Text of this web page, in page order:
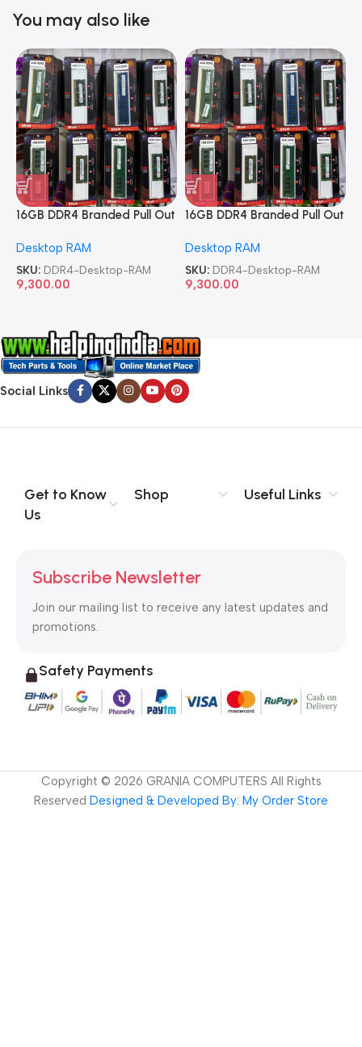
You may also like
16GB DDR4 Branded Pull Out
Desktop RAM
SKU: DDR4-Desktop-RAM
9,300.00
16GB DDR4 Branded Pull Out
Desktop RAM
SKU: DDR4-Desktop-RAM
9,300.00
Social Links
Get to Know
Us
Shop Useful Links
Subscribe Newsletter
Join our mailing list to receive any latest updates and
promotions.
Safety Payments
Copyright © 2026 GRANIA COMPUTERS All Rights
Reserved Designed & Developed By: My Order Store